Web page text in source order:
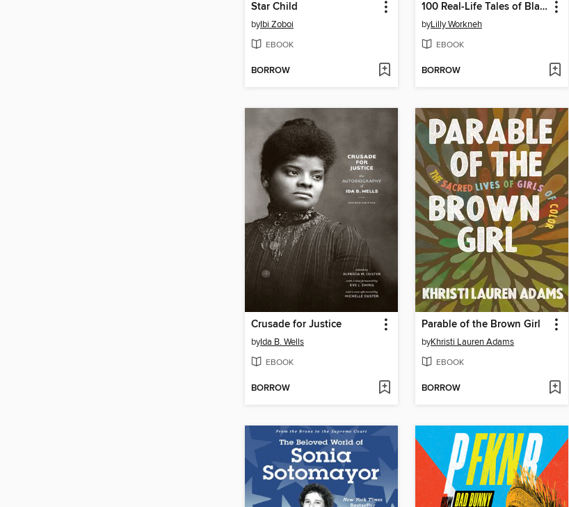
Star Child
byIbi Zoboi
EBOOK
BORROW
100 Real-Life Tales of Black Girl Magic
byLilly Workneh
EBOOK
BORROW
Crusade for Justice
byIda B. Wells
EBOOK
BORROW
Parable of the Brown Girl
byKhristi Lauren Adams
EBOOK
BORROW